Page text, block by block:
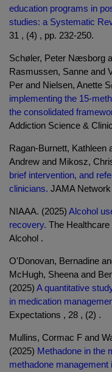
education programs in
studies: a Systematic
31 , (4) , pp. 232-250.
Schøler, Peter Næsborg
Rasmussen, Sanne and
Per and Nielsen, Anette
implementing the 15-
the consolidated
Addiction Science &
Ragan-Burnett, Kathleen
Andrew and Mikosz,
brief intervention, and
clinicians. JAMA
NIAAA. (2025) Alcohol
recovery. The
Alcohol .
O'Donovan, Bernadine
McHugh, Sheena and
(2025) A quantitative
in medication
Expectations , 28 , (2) .
Mullins, Cormac F and
(2025) Methadone in the
methadone management